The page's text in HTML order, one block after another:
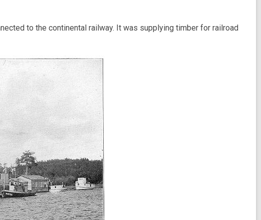
to the continental railway. It was supplying timber for railroad